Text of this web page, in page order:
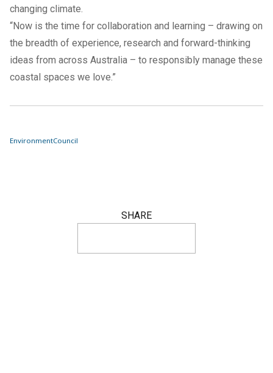
changing climate.
“Now is the time for collaboration and learning – drawing on
the breadth of experience, research and forward-thinking
ideas from across Australia – to responsibly manage these
coastal spaces we love.”
EnvironmentCouncil
SHARE